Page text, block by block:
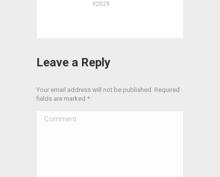
92029
Leave a Reply
Your email address will not be published. Required
fields are marked *
Comment